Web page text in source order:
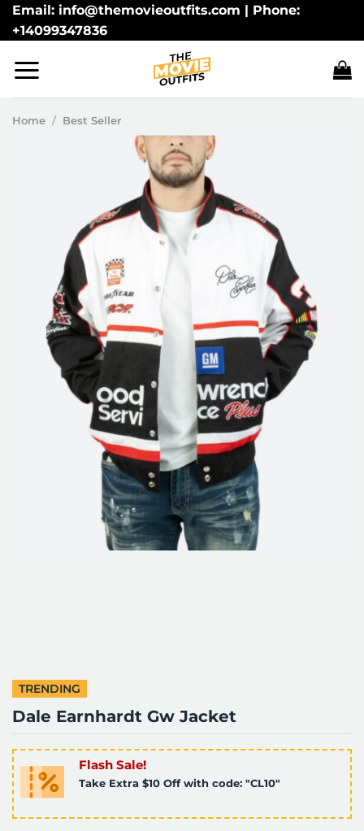
Skip
to
Email: info@themovieoutfits.com | Phone:
+14099347836
Home / Best Seller
TRENDING
Dale Earnhardt Gw Jacket
Flash Sale!
Take Extra $10 Off with code: "CL10"